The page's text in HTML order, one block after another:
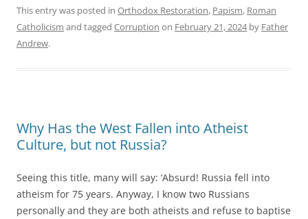
This entry was posted in Orthodox Restoration, Papism, Roman
Catholicism and tagged Corruption on February 21, 2024by Father
Andrew.
Why Has the West Fallen into Atheist
Culture, but not Russia?
Seeing this title, many will say: ‘Absurd! Russia fell into
atheism for 75 years. Anyway, I know two Russians
personally and they are both atheists and refuse to baptise